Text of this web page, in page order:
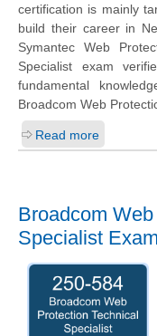
certification is mainly
build their career in
Symantec Web
Specialist exam
fundamental
Broadcom Web
Read more
Broadcom
Specialist